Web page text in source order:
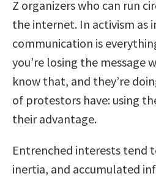
Z organizers who can run
the internet. In activism as
communication is
you’re losing the message
know that, and they’re
of protestors have: using
their advantage.
Entrenched interests tend
inertia, and accumulated